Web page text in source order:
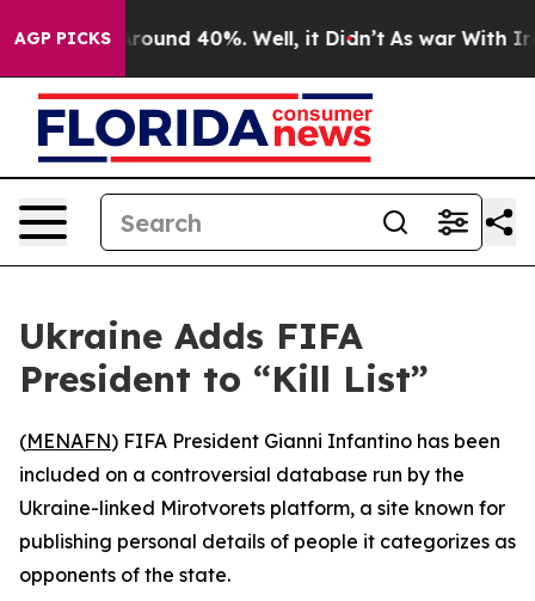
AGP PICKS
a Floor Around 40%. Well, it Didn’t As war With Iran
Ukraine Adds FIFA
President to “Kill List”
(MENAFN) FIFA President Gianni Infantino has been
included on a controversial database run by the
Ukraine-linked Mirotvorets platform, a site known for
publishing personal details of people it categorizes as
opponents of the state.